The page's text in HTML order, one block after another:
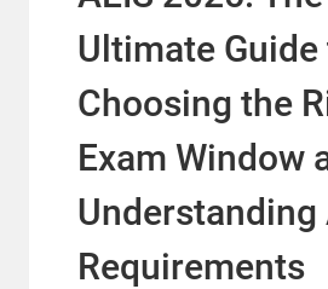
Ultimate Guide
Choosing the
Exam Window
Understanding
Requirements